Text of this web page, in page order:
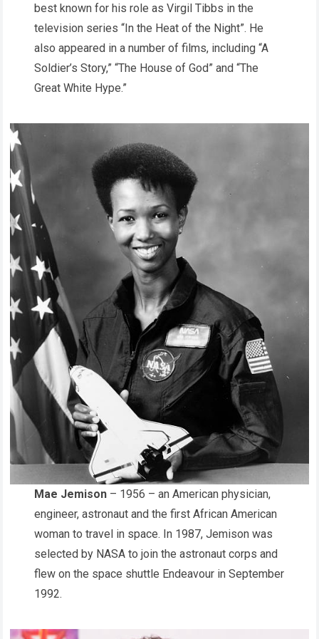
best known for his role as Virgil Tibbs in the
television series “In the Heat of the Night”. He
also appeared in a number of films, including “A
Soldier’s Story,” “The House of God” and “The
Great White Hype.”
Mae Jemison – 1956 – an American physician,
engineer, astronaut and the first African American
woman to travel in space. In 1987, Jemison was
selected by NASA to join the astronaut corps and
flew on the space shuttle Endeavour in September
1992.